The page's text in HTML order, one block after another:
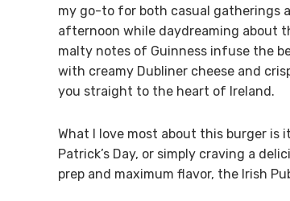
my go-to for both casual gatherings
afternoon while daydreaming about
malty notes of Guinness infuse the
with creamy Dubliner cheese and
you straight to the heart of Ireland.
What I love most about this burger is
Patrick’s Day, or simply craving a
prep and maximum flavor, the Irish